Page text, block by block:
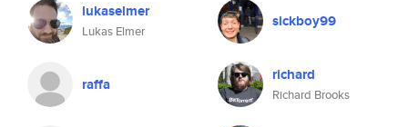
lukaselmer
Lukas Elmer
sickboy99
raffa richard
Richard Brooks